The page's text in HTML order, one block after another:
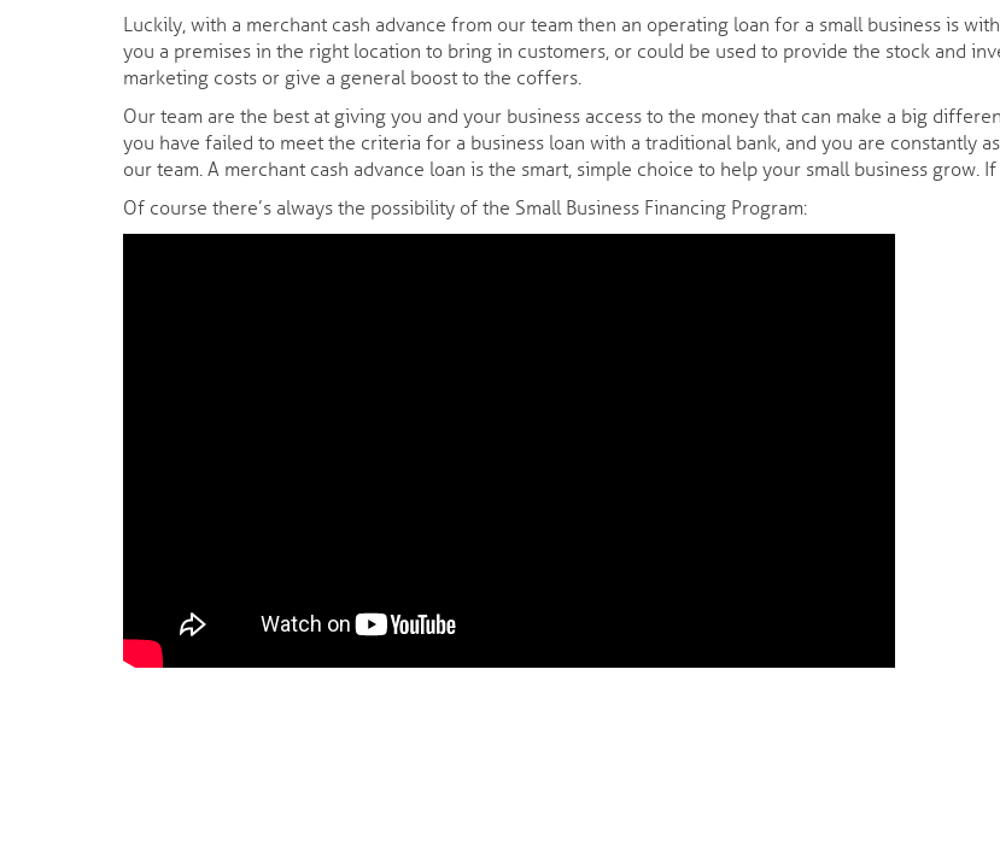
Luckily, with a merchant cash advance from our team then an operating loan for a small business is
you a premises in the right location to bring in customers, or could be used to provide the stock and
marketing costs or give a general boost to the coffers.
Our team are the best at giving you and your business access to the money that can make a big
you have failed to meet the criteria for a business loan with a traditional bank, and you are constantly
our team. A merchant cash advance loan is the smart, simple choice to help your small business grow.
Of course there’s always the possibility of the Small Business Financing Program: